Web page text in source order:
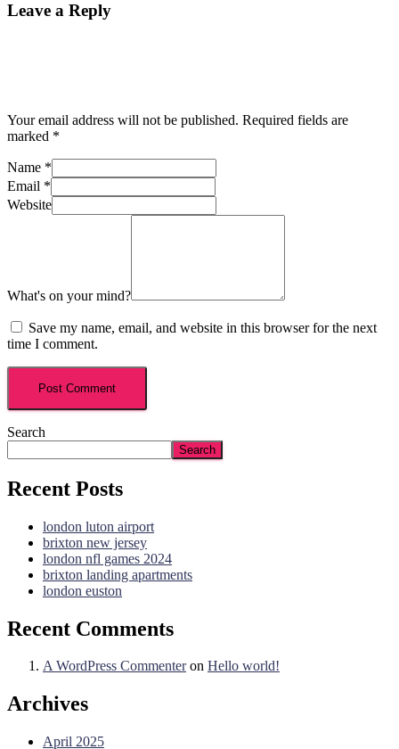
Leave a Reply
Your email address will not be published. Required fields are
marked *
Name *
Email *
Website
What's on your mind?
Save my name, email, and website in this browser for the next
time I comment.
Search
Search
Recent Posts
london luton airport
brixton new jersey
london nfl games 2024
brixton landing apartments
london euston
Recent Comments
A WordPress Commenteron Hello world!
Archives
April 2025